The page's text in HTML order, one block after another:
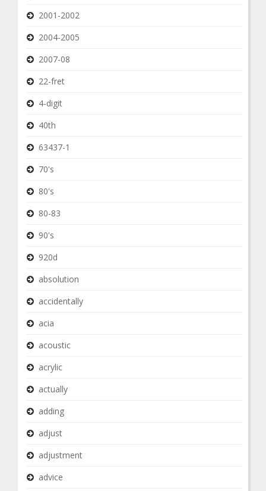
2001-2002
2004-2005
2007-08
22-fret
4-digit
40th
63437-1
70's
80's
80-83
90's
920d
absolution
accidentally
acia
acoustic
acrylic
actually
adding
adjust
adjustment
advice